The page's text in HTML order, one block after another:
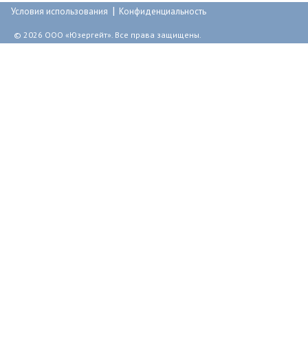
р
а
Условия использования | Конфиденциальность
© 2026 ООО «Юзергейт». Все права защищены.